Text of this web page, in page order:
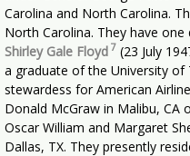
Carolina and North Carolina.
North Carolina. They have one
Shirley Gale Floyd 7 (23 July
a graduate of the University of
stewardess for American
Donald McGraw in Malibu, CA
Oscar William and Margaret
Dallas, TX. They presently